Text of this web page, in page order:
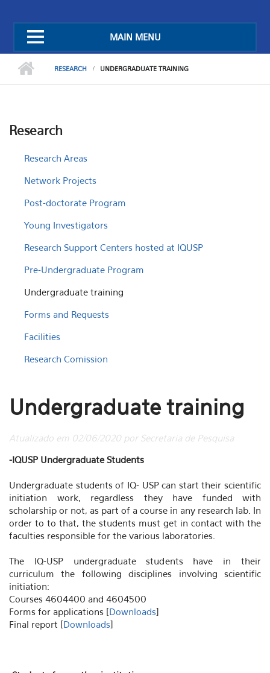
MAIN MENU
RESEARCH UNDERGRADUATE TRAINING
Research
Research Areas
Network Projects
Post-doctorate Program
Young Investigators
Research Support Centers hosted at IQUSP
Pre-Undergraduate Program
Undergraduate training
Forms and Requests
Facilities
Research Comission
Undergraduate training
Atualizado em 02/06/2020 por Secretaria de Pesquisa
-IQUSP Undergraduate Students
Undergraduate students of IQ- USP can start their scientific
initiation work, regardless they have funded with
scholarship or not, as part of a course in any research lab. In
order to to that, the students must get in contact with the
faculties responsible for the various laboratories.
The IQ-USP undergraduate students have in their
curriculum the following disciplines involving scientific
initiation:
Courses 4604400 and 4604500
Forms for applications [Downloads]
Final report [Downloads]